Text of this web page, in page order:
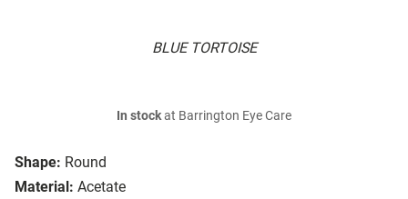
BLUE TORTOISE
Shape: Round
Material: Acetate
In stockat Barrington Eye Care